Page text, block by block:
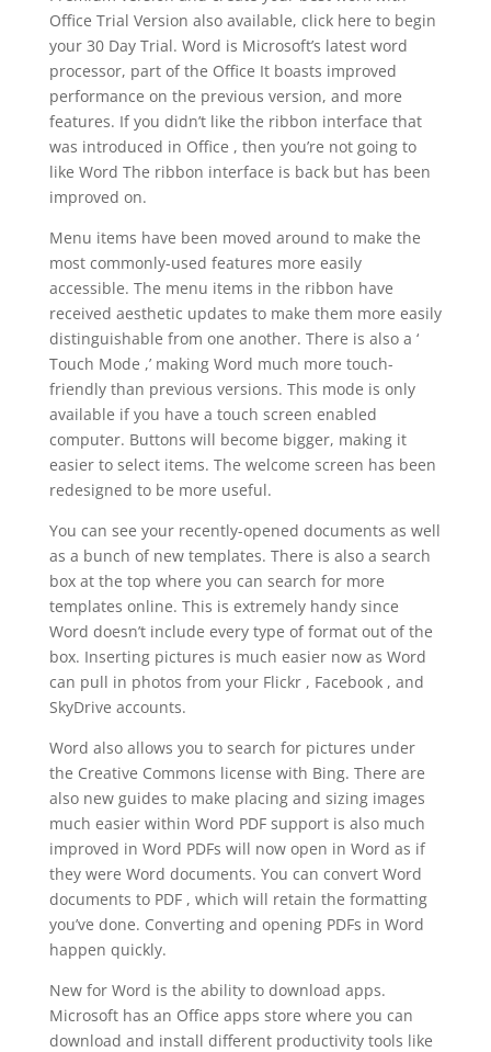
Office Trial Version also available, click here to begin
your 30 Day Trial. Word is Microsoft’s latest word
processor, part of the Office It boasts improved
performance on the previous version, and more
features. If you didn’t like the ribbon interface that
was introduced in Office , then you’re not going to
like Word The ribbon interface is back but has been
improved on.
Menu items have been moved around to make the
most commonly-used features more easily
accessible. The menu items in the ribbon have
received aesthetic updates to make them more easily
distinguishable from one another. There is also a ‘
Touch Mode ,’ making Word much more touch-
friendly than previous versions. This mode is only
available if you have a touch screen enabled
computer. Buttons will become bigger, making it
easier to select items. The welcome screen has been
redesigned to be more useful.
You can see your recently-opened documents as well
as a bunch of new templates. There is also a search
box at the top where you can search for more
templates online. This is extremely handy since
Word doesn’t include every type of format out of the
box. Inserting pictures is much easier now as Word
can pull in photos from your Flickr , Facebook , and
SkyDrive accounts.
Word also allows you to search for pictures under
the Creative Commons license with Bing. There are
also new guides to make placing and sizing images
much easier within Word PDF support is also much
improved in Word PDFs will now open in Word as if
they were Word documents. You can convert Word
documents to PDF , which will retain the formatting
you’ve done. Converting and opening PDFs in Word
happen quickly.
New for Word is the ability to download apps.
Microsoft has an Office apps store where you can
download and install different productivity tools like